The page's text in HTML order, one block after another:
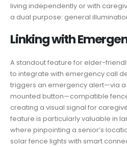
living independently or with
a dual purpose: general
Linking with
A standout feature for elder-
to integrate with emergency call
triggers an emergency alert—via
mounted button—compatible
creating a visual signal for
feature is particularly valuable in
where pinpointing a senior’s
solar fence lights with smart